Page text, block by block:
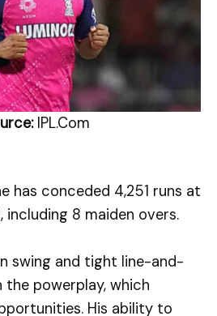
IPL.Com
has conceded 4,251 runs at
including 8 maiden overs.
swing and tight line-and-
the powerplay, which
His ability to